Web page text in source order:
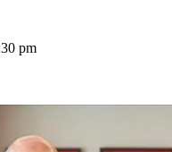
pm